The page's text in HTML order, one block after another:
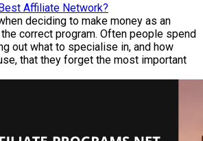
Affiliate Network?
deciding to make money as an
correct program. Often people spend
out what to specialise in, and how
that they forget the most important